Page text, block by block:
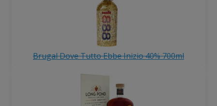
Brugal Dove Tutto Ebbe Inizio 40% 700ml